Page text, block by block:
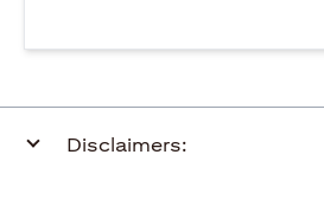
Disclaimers: